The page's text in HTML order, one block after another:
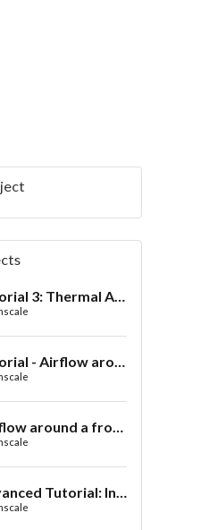
Tutorial 3: Thermal Analysis of a Differential Casing
Tutorial - Airflow around a spoiler
Air flow around a frontwing
Advanced Tutorial: Internal Car Thermal Comfort